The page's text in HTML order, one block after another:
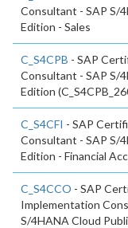
Consultant - SAP S/
Edition - Sales
C_S4CPB - SAP
Consultant - SAP S/
Edition
C_S4CFI - SAP
Consultant - SAP S/
Edition - Financial
C_S4CCO - SAP
Implementation
S/4HANA Cloud